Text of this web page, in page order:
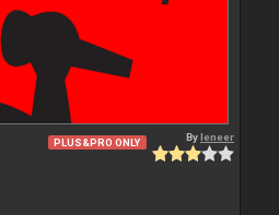
PLUS&PRO ONLY Byleneer